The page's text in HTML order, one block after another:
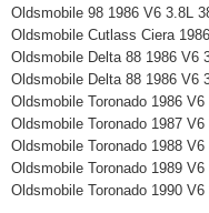
Oldsmobile 98 1986 V6 3.8L
Oldsmobile Cutlass Ciera
Oldsmobile Delta 88 1986 V6
Oldsmobile Delta 88 1986 V6
Oldsmobile Toronado 1986
Oldsmobile Toronado 1987
Oldsmobile Toronado 1988
Oldsmobile Toronado 1989
Oldsmobile Toronado 1990